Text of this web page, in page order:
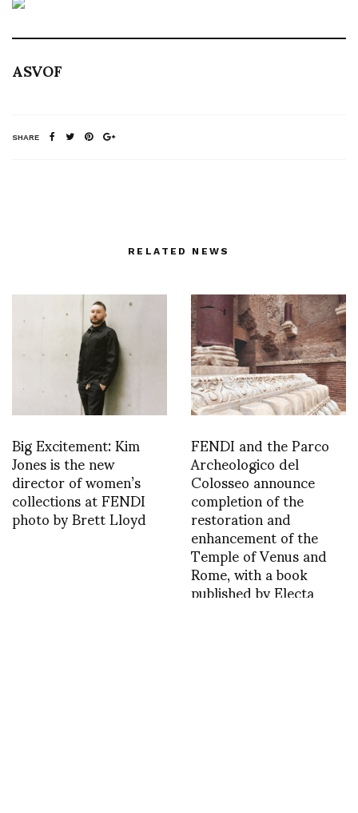
ASVOF
SHARE
RELATED NEWS
Big Excitement: Kim
Jones is the new
director of women’s
collections at FENDI
photo by Brett Lloyd
FENDI and the Parco
Archeologico del
Colosseo announce
completion of the
restoration and
enhancement of the
Temple of Venus and
Rome, with a book
published by Electa
2021